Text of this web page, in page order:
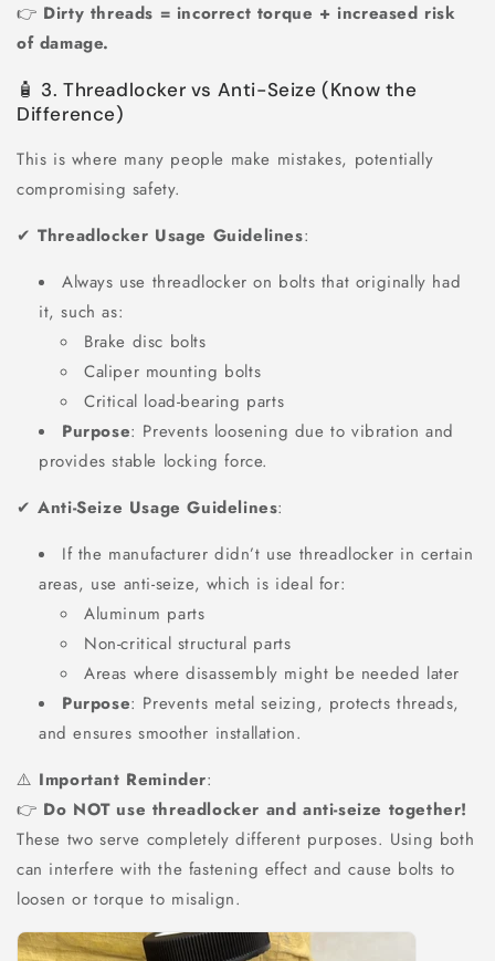
👉 Dirty threads = incorrect torque + increased risk
of damage.
🧴 3. Threadlocker vs Anti-Seize (Know the
Difference)
This is where many people make mistakes, potentially
compromising safety.
✔Threadlocker Usage Guidelines:
Always use threadlocker on bolts that originally had
it, such as:
Brake disc bolts
Caliper mounting bolts
Critical load-bearing parts
Purpose: Prevents loosening due to vibration and
provides stable locking force.
✔Anti-Seize Usage Guidelines:
If the manufacturer didn’t use threadlocker in certain
areas, use anti-seize, which is ideal for:
Aluminum parts
Non-critical structural parts
Areas where disassembly might be needed later
Purpose: Prevents metal seizing, protects threads,
and ensures smoother installation.
⚠️ Important Reminder:
👉 Do NOT use threadlocker and anti-seize together!
These two serve completely different purposes. Using both
can interfere with the fastening effect and cause bolts to
loosen or torque to misalign.